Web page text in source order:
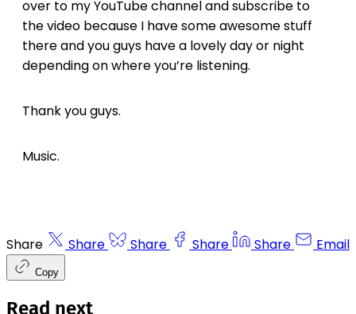
over to my YouTube channel and subscribe to
the video because I have some awesome stuff
there and you guys have a lovely day or night
depending on where you’re listening.
Thank you guys.
Music.
Share Share Share Share Share Email
Copy
Read next